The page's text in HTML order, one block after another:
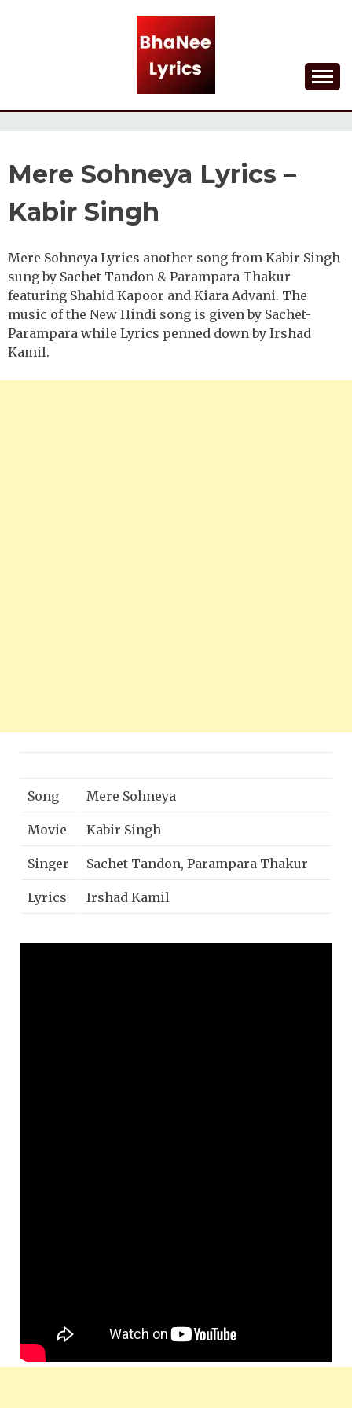
BHANEE LYRICS
Mere Sohneya Lyrics –
Kabir Singh
Mere Sohneya Lyrics another song from Kabir Singh
sung by Sachet Tandon & Parampara Thakur
featuring Shahid Kapoor and Kiara Advani. The
music of the New Hindi song is given by Sachet-
Parampara while Lyrics penned down by Irshad
Kamil.
Song Mere Sohneya
Movie Kabir Singh
Singer Sachet Tandon, Parampara Thakur
Lyrics Irshad Kamil